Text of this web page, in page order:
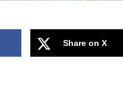
Share on X